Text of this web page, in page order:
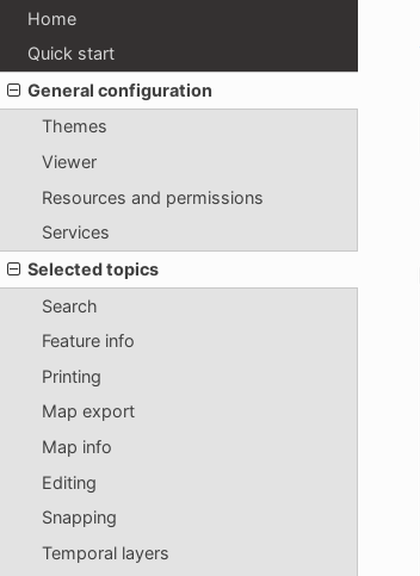
Home
Quick start
General configuration
Themes
Viewer
Resources and permissions
Services
Selected topics
Search
Feature info
Printing
Map export
Map info
Editing
Snapping
Temporal layers